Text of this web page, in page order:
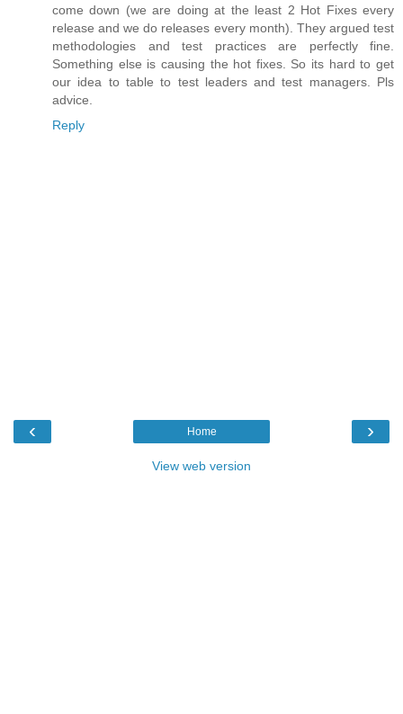
come down (we are doing at the least 2 Hot Fixes every
release and we do releases every month). They argued test
methodologies and test practices are perfectly fine.
Something else is causing the hot fixes. So its hard to get
our idea to table to test leaders and test managers. Pls
advice.
Reply
‹ ›
Home
View web version